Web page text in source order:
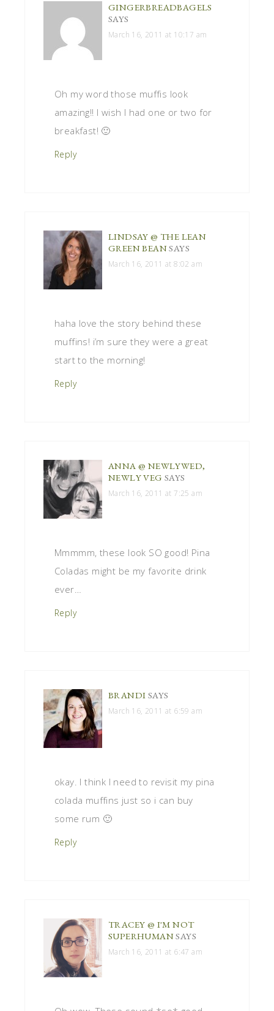
GINGERBREADBAGELS
SAYS
March 16, 2011 at 10:17 am
Oh my word those muffis look
amazing!! I wish I had one or two for
breakfast! 🙂
Reply
LINDSAY @ THE LEAN
GREEN BEANSAYS
March 16, 2011 at 8:02 am
haha love the story behind these
muffins! i’m sure they were a great
start to the morning!
Reply
ANNA @ NEWLYWED,
NEWLY VEG SAYS
March 16, 2011 at 7:25 am
Mmmmm, these look SO good! Pina
Coladas might be my favorite drink
ever…
Reply
BRANDI SAYS
March 16, 2011 at 6:59 am
okay. I think I need to revisit my pina
colada muffins just so i can buy
some rum 🙂
Reply
TRACEY @ I'M NOT
SUPERHUMANSAYS
March 16, 2011 at 6:47 am